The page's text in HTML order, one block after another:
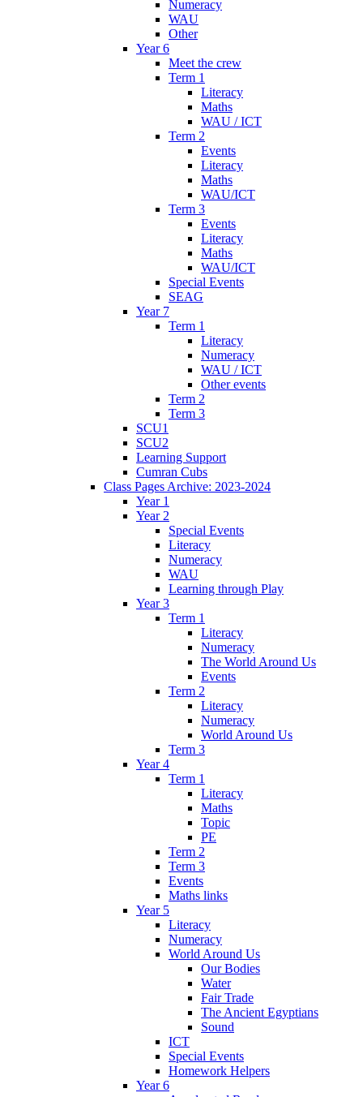
Numeracy
WAU
Other
Year 6
Meet the crew
Term 1
Literacy
Maths
WAU / ICT
Term 2
Events
Literacy
Maths
WAU/ICT
Term 3
Events
Literacy
Maths
WAU/ICT
Special Events
SEAG
Year 7
Term 1
Literacy
Numeracy
WAU / ICT
Other events
Term 2
Term 3
SCU1
SCU2
Learning Support
Cumran Cubs
Class Pages Archive: 2023-2024
Year 1
Year 2
Special Events
Literacy
Numeracy
WAU
Learning through Play
Year 3
Term 1
Literacy
Numeracy
The World Around Us
Events
Term 2
Literacy
Numeracy
World Around Us
Term 3
Year 4
Term 1
Literacy
Maths
Topic
PE
Term 2
Term 3
Events
Maths links
Year 5
Literacy
Numeracy
World Around Us
Our Bodies
Water
Fair Trade
The Ancient Egyptians
Sound
ICT
Special Events
Homework Helpers
Year 6